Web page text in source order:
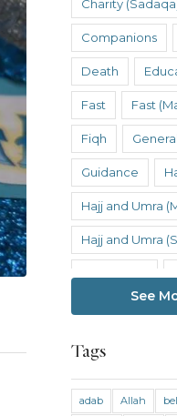
Charity
Companions
Death
Fast Fast
Fiqh General
Guidance
Hajj and Umra
Hajj and Umra
Jihad and
See
Tags
adab Allah